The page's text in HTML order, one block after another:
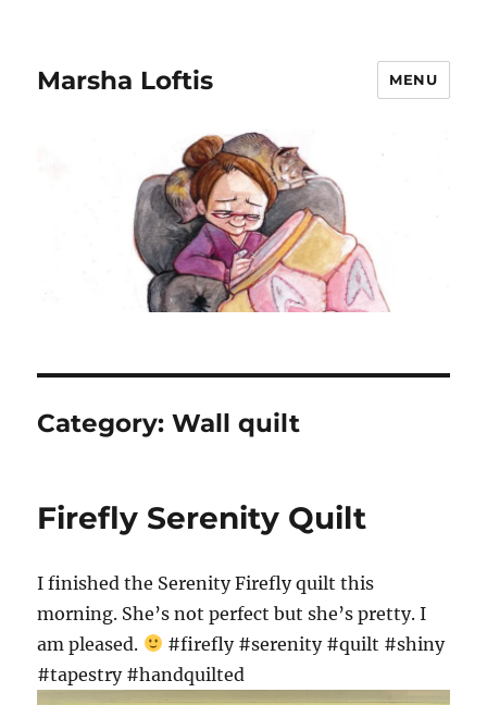
Marsha Loftis MENU
Category:Wall quilt
Firefly Serenity Quilt
I finished the Serenity Firefly quilt this
morning. She’s not perfect but she’s pretty. I
am pleased.
#firefly #serenity #quilt #shiny
#tapestry #handquilted